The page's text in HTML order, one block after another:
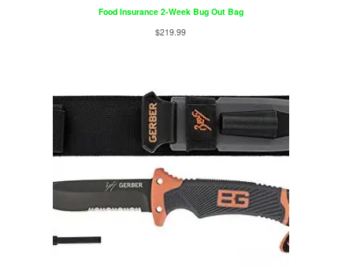
Food Insurance 2-Week Bug Out Bag
$219.99